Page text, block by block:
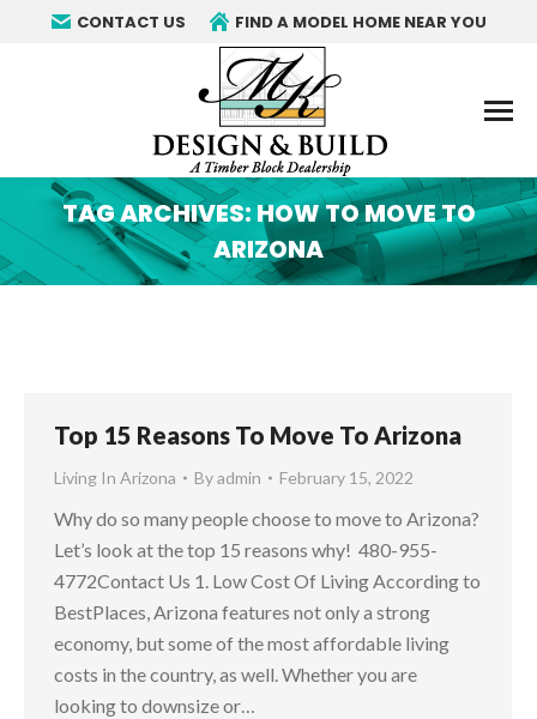
CONTACT US FIND A MODEL HOME NEAR YOU
TAG ARCHIVES:HOW TO MOVE TO
ARIZONA
You are here:
Top 15 Reasons To Move To Arizona
Living In Arizona Byadmin February 15, 2022
Why do so many people choose to move to Arizona?
Let’s look at the top 15 reasons why! 480-955-
4772Contact Us 1. Low Cost Of Living According to
BestPlaces, Arizona features not only a strong
economy, but some of the most affordable living
costs in the country, as well. Whether you are
looking to downsize or…